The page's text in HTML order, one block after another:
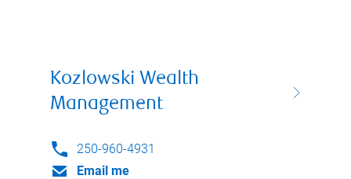
Kozlowski Wealth
Management
250-960-4931
Email me